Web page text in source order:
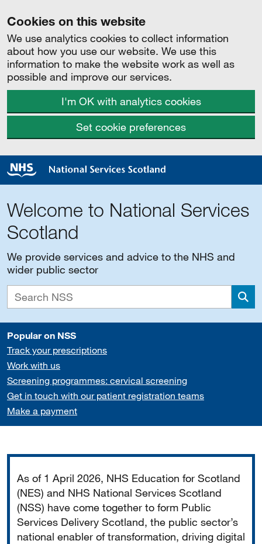
Cookies on this website
We use analytics cookies to collect information
about how you use our website. We use this
information to make the website work as well as
possible and improve our services.
I'm OK with analytics cookies
Set cookie preferences
Welcome to National Services
Scotland
We provide services and advice to the NHS and
wider public sector
Popular on NSS
Track your prescriptions
Work with us
Screening programmes: cervical screening
Get in touch with our patient registration teams
Make a payment
As of 1 April 2026, NHS Education for Scotland
(NES) and NHS National Services Scotland
(NSS) have come together to form Public
Services Delivery Scotland, the public sector’s
national enabler of transformation, driving digital